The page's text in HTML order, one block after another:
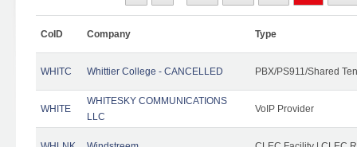
CoID Company Type
WHITC Whittier College - CANCELLED PBX/PS911/Shared
WHITE
WHITESKY COMMUNICATIONS
LLC
VoIP Provider